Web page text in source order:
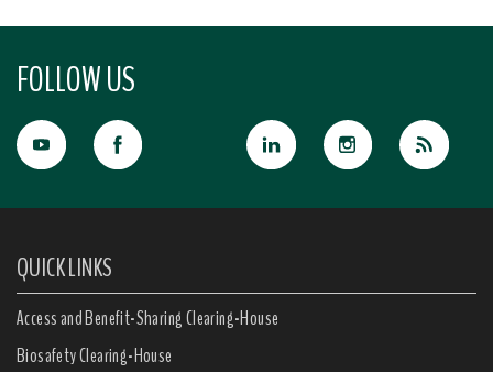
FOLLOW US
QUICK LINKS
Access and Benefit-Sharing Clearing-House
Biosafety Clearing-House